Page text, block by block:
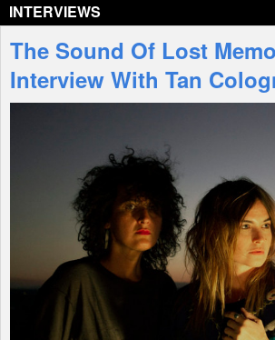
Interviews
Features
INTERVIEWS
The Sound Of Lost
Interview With Tan